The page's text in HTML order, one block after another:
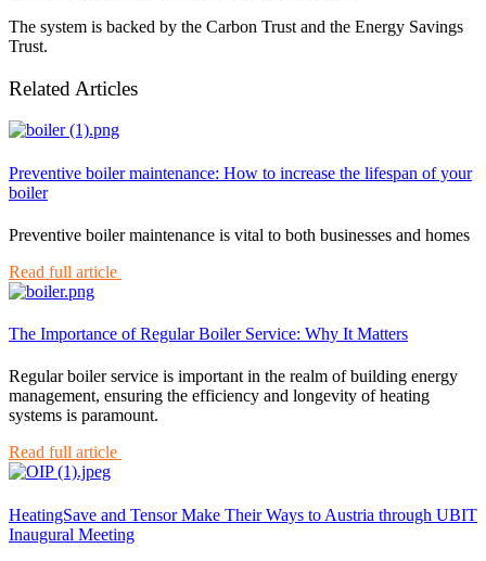
The system is backed by the Carbon Trust and the Energy Savings
Trust.
Related Articles
Preventive boiler maintenance: How to increase the lifespan of your
boiler
Preventive boiler maintenance is vital to both businesses and homes
Read full article
The Importance of Regular Boiler Service: Why It Matters
Regular boiler service is important in the realm of building energy
management, ensuring the efficiency and longevity of heating
systems is paramount.
Read full article
HeatingSave and Tensor Make Their Ways to Austria through UBIT
Inaugural Meeting